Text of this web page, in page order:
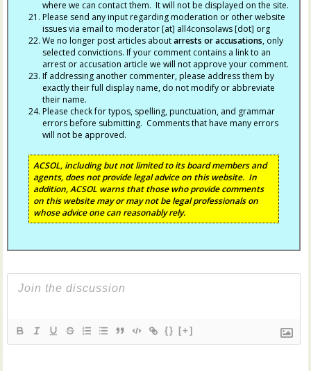
where we can contact them. It will not be displayed on the site.
Please send any input regarding moderation or other website
issues via email to moderator [at] all4consolaws [dot] org
We no longer post articles aboutarrests or accusations, only
selected convictions. If your comment contains a link to an
arrest or accusation article we will not approve your comment.
If addressing another commenter, please address them by
exactly their full display name, do not modify or abbreviate
their name.
Please check for typos, spelling, punctuation, and grammar
errors before submitting. Comments that have many errors
will not be approved.
ACSOL, including but not limited to its board members and
agents, does not provide legal advice on this website. In
addition, ACSOL warns that those who provide comments
on this website may or may not be legal professionals on
whose advice one can reasonably rely.
{} [+]